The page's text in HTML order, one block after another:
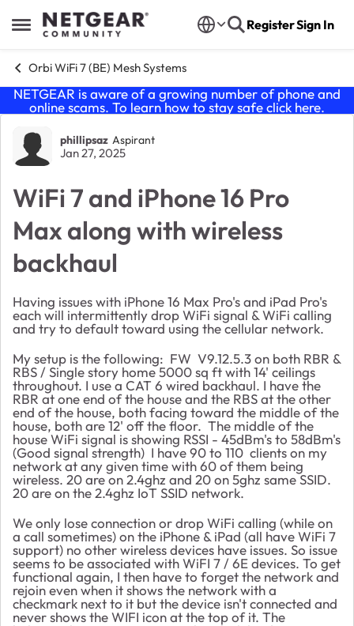
Open Side Menu
Skip to content RegisterSign In
Orbi WiFi 7 (BE) Mesh Systems
NETGEAR is aware of a growing number of phone and
online scams. To learn how to stay safe click here.
Forum Discussion
phillipsaz Aspirant
Jan 27, 2025
WiFi 7 and iPhone 16 Pro
Max along with wireless
backhaul
Having issues with iPhone 16 Max Pro's and iPad Pro's
each will intermittently drop WiFi signal & WiFi calling
and try to default toward using the cellular network.
My setup is the following: FW V9.12.5.3 on both RBR &
RBS / Single story home 5000 sq ft with 14' ceilings
throughout. I use a CAT 6 wired backhaul. I have the
RBR at one end of the house and the RBS at the other
end of the house, both facing toward the middle of the
house, both are 12' off the floor. The middle of the
house WiFi signal is showing RSSI - 45dBm's to 58dBm's
(Good signal strength) I have 90 to 110 clients on my
network at any given time with 60 of them being
wireless. 20 are on 2.4ghz and 20 on 5ghz same SSID.
20 are on the 2.4ghz IoT SSID network.
We only lose connection or drop WiFi calling (while on
a call sometimes) on the iPhone & iPad (all have WiFi 7
support) no other wireless devices have issues. So issue
seems to be associated with WiFI 7 / 6E devices. To get
functional again, I then have to forget the network and
rejoin even when it shows the network with a
checkmark next to it but the device isn't connected and
never shows the WIFI icon at the top of it. The